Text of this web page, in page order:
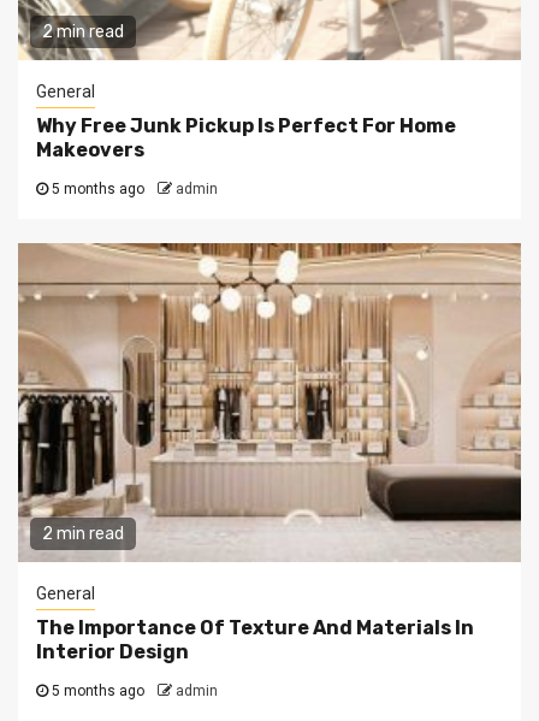
2 min read
General
Why Free Junk Pickup Is Perfect For Home
Makeovers
5 months ago admin
2 min read
General
The Importance Of Texture And Materials In
Interior Design
5 months ago admin